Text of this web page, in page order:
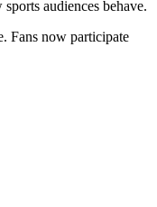
audiences behave.
Fans now participate